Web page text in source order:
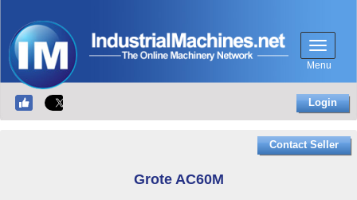
Menu
Login
Contact Seller
Grote AC60M